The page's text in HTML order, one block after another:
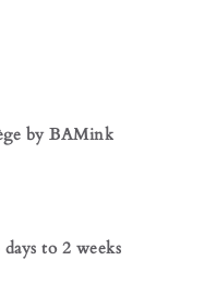
by BAMink
to 2 weeks